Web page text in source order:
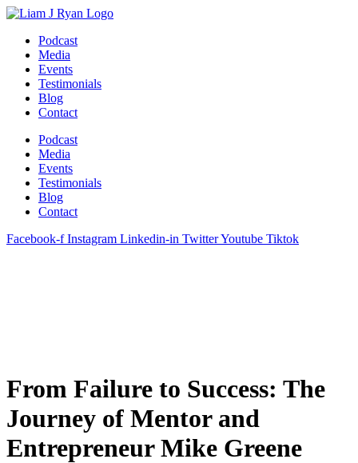
Skip
contentPodcast
Media
Events
Testimonials
Blog
Contact
Podcast
Media
Events
Testimonials
Blog
Contact
Facebook-f Instagram Linkedin-in TwitterYoutube Tiktok
From Failure to Success: The
Journey of Mentor and
Entrepreneur Mike Greene